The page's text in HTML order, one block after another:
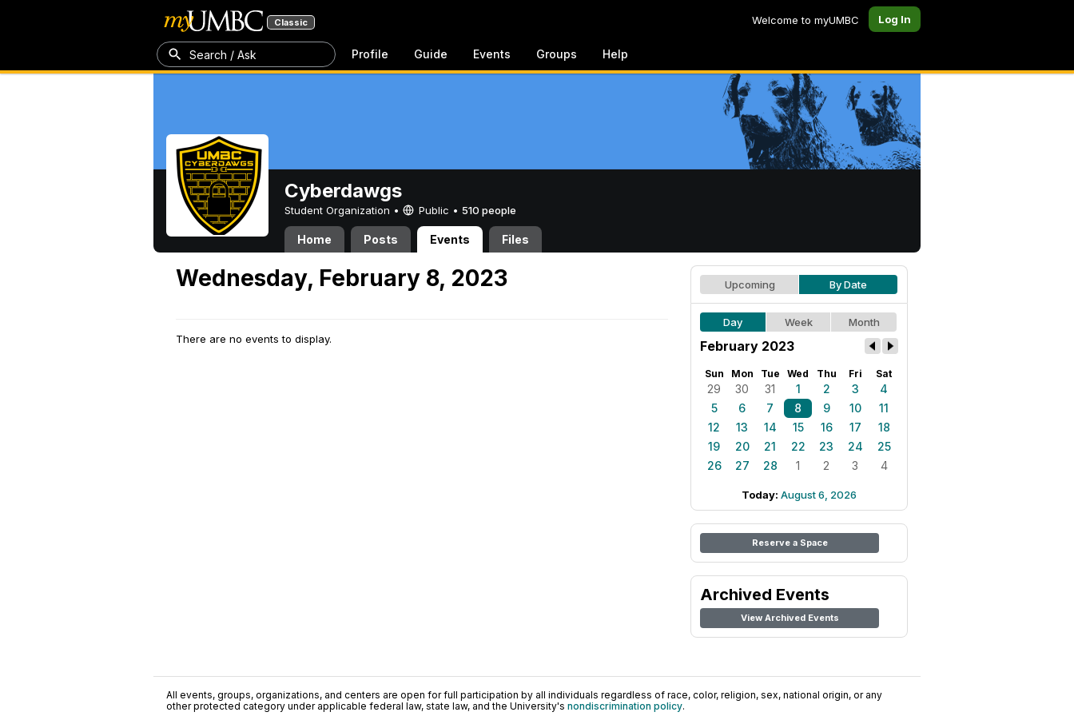
Classic Welcome to myUMBC Log In
Search / Ask Profile Guide Events Groups Help
Cyberdawgs
Student Organization • Public • 510 people
Home Posts Events Files
Wednesday, February 8, 2023
There are no events to display.
Upcoming By Date
Day Week Month
February 2023
Sun Mon Tue Wed Thu Fri Sat
29 30 31 1 2 3
4
5
6 7 8 9 10
11
12
13 14 15 16 17
18
19
20 21 22 23 24
25
26
27 28 1 2 3 4
Today: August 6, 2026
Reserve a Space
Archived Events
View Archived Events
All events, groups, organizations, and centers are open for full participation by all individuals regardless of race, color, religion, sex, national origin, or any
other protected category under applicable federal law, state law, and the University's nondiscrimination policy.